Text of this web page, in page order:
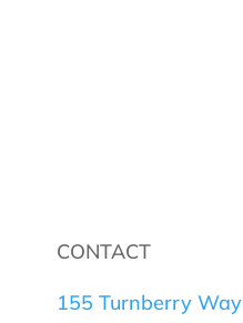
CONTACT
155 Turnberry Way